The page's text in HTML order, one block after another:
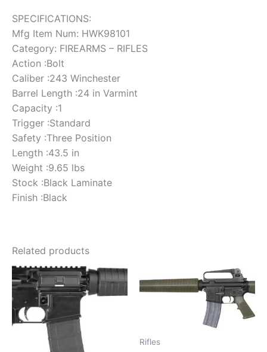
SPECIFICATIONS:
Mfg Item Num: HWK98101
Category: FIREARMS – RIFLES
Action :Bolt
Caliber :243 Winchester
Barrel Length :24 in Varmint
Capacity :1
Trigger :Standard
Safety :Three Position
Length :43.5 in
Weight :9.65 lbs
Stock :Black Laminate
Finish :Black
Related products
Rifles